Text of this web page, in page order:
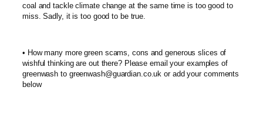
coal and tackle climate change at the same time is too good to
miss. Sadly, it is too good to be true.
• How many more green scams, cons and generous slices of
wishful thinking are out there? Please email your examples of
greenwash to greenwash@guardian.co.uk or add your comments
below